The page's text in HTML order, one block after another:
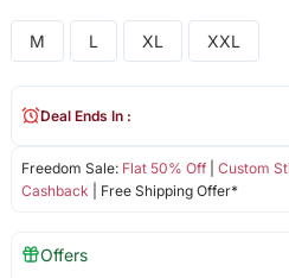
M L XL XXL
Freedom Sale: Flat 50% Off| Custom
Cashback | Free Shipping Offer*
Deal Ends In :
Offers